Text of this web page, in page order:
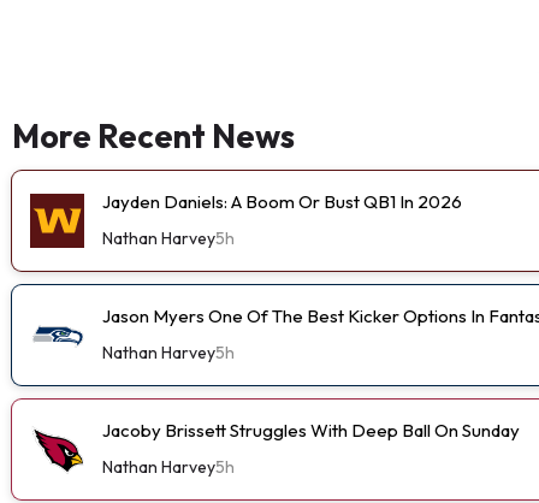
More Recent News
Jayden Daniels: A Boom Or Bust QB1 In 2026
Nathan Harvey5h
Jason Myers One Of The Best Kicker Options In
Nathan Harvey5h
Jacoby Brissett Struggles With Deep Ball On Sunday
Nathan Harvey5h